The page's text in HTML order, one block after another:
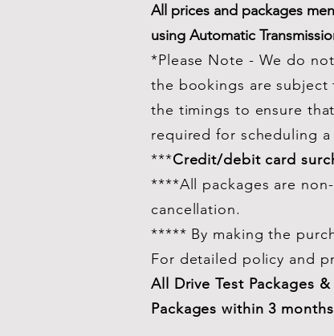
All prices and packages
using Automatic
*Please Note - We do
the bookings are
the timings to ensure
required for scheduling
***Credit/debit card
****All packages are
cancellation.
***** By making the
For detailed policy and
All Drive Test Packages
Packages within 3